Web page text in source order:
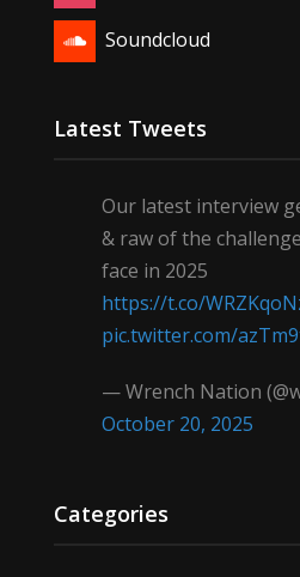
Soundcloud
Latest Tweets
Our latest interview
& raw of the
face in 2025
https://t.co/
pic.twitter.com/
— Wrench Nation
October 20, 2025
Categories